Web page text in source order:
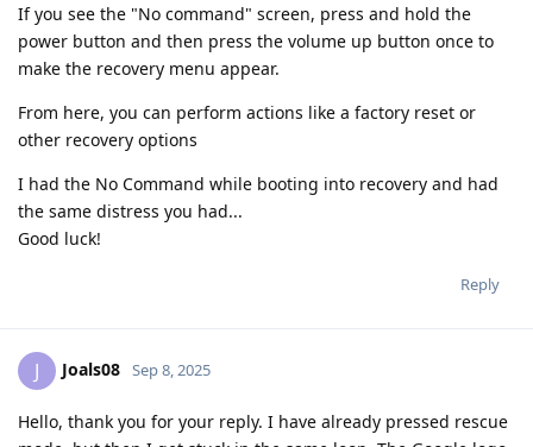
If you see the "No command" screen, press and hold the
power button and then press the volume up button once to
make the recovery menu appear.
From here, you can perform actions like a factory reset or
other recovery options
I had the No Command while booting into recovery and had
the same distress you had...
Good luck!
Reply
J Joals08 Sep 8, 2025
Hello, thank you for your reply. I have already pressed rescue